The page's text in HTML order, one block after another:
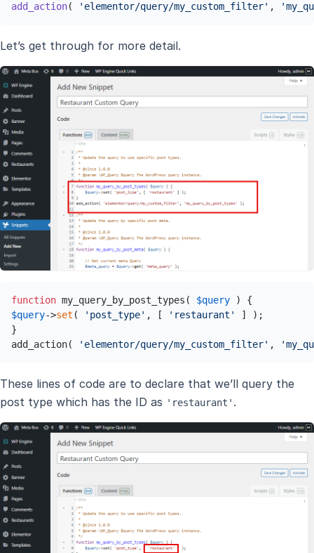
add_action( 'elementor/query/my_custom_filter' ,
Let’s get through for more detail.
function my_query_by_post_types( $query
$query->set ( 'post_type' , [ 'restaurant'
] );
}
add_action(
'elementor/query/my_custom_filter' ,
These lines of code are to declare that we’ll query the
post type which has the ID as 'restaurant' .